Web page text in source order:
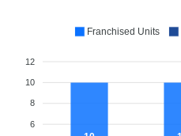
12
10
8
6
Franchised Units